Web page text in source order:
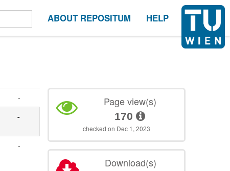
ABOUT REPOSITUM HELP
-
-
-
Page view(s)
170
checked on Dec 1, 2023
Download(s)